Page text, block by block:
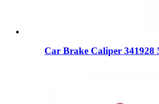
Car Brake Caliper 341928